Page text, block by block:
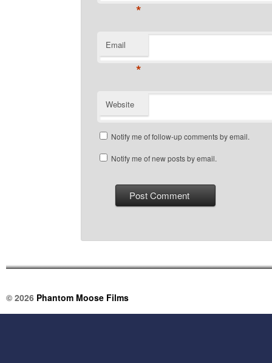
*
Email
*
Website
Notify me of follow-up comments by email.
Notify me of new posts by email.
© 2026 Phantom Moose Films